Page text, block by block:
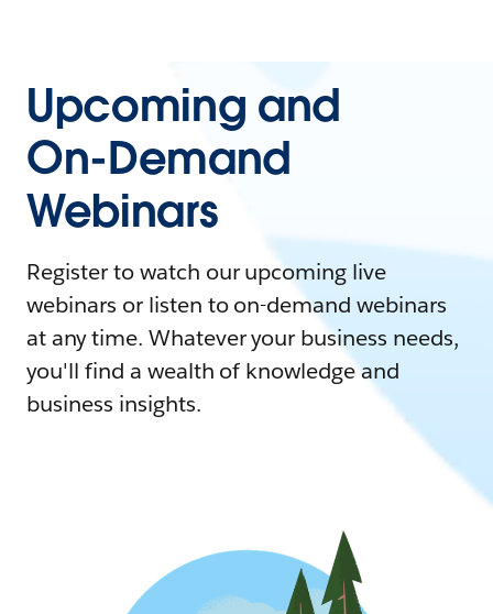
Upcoming and
On-Demand
Webinars
Register to watch our upcoming live
webinars or listen to on-demand webinars
at any time. Whatever your business needs,
you'll find a wealth of knowledge and
business insights.